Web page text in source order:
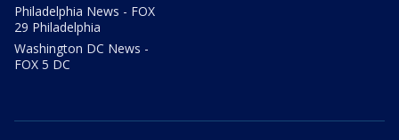
Philadelphia News - FOX
29 Philadelphia
Washington DC News -
FOX 5 DC